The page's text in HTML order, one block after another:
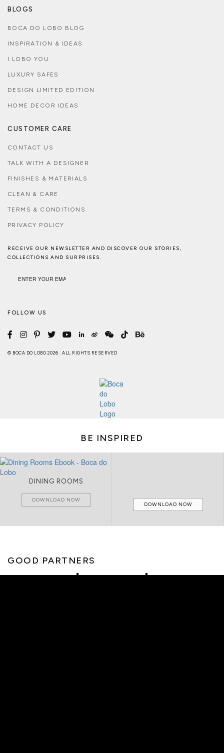
BLOGS
BOCA DO LOBO BLOG
INSPIRATION & IDEAS
I LOBO YOU
LUXURY SAFES
DESIGN LIMITED EDITION
HOME DECOR IDEAS
CUSTOMER CARE
CONTACT US
TALK WITH A DESIGNER
FINISHES & MATERIALS
CLEAN & CARE
TERMS & CONDITIONS
PRIVACY POLICY
RECEIVE OUR NEWSLETTER AND DISCOVER OUR STORIES,
COLLECTIONS AND SURPRISES.
FOLLOW US
© BOCA DO LOBO 2026 . ALL RIGHTS RESERVED
BE INSPIRED
DINING ROOMS
DOWNLOAD NOW
DOWNLOAD NOW
GOOD PARTNERS